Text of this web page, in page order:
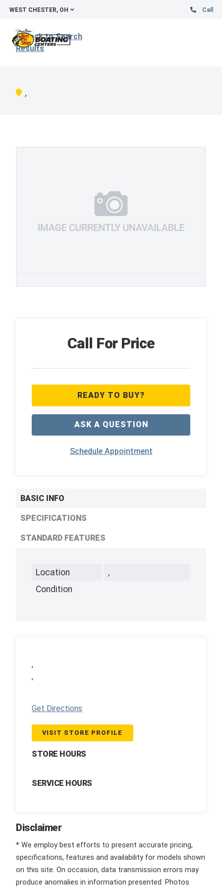
WEST CHESTER, OH Call
Back to Search
Results
,
Call For Price
READY TO BUY?
ASK A QUESTION
Schedule Appointment
BASIC INFO
SPECIFICATIONS
STANDARD FEATURES
Location
,
Condition
,
,
Get Directions
VISIT STORE PROFILE
STORE HOURS
SERVICE HOURS
Disclaimer
* We employ best efforts to present accurate pricing,
specifications, features and availability for models shown
on this site. On occasion, data transmission errors may
produce anomalies in information presented. Photos